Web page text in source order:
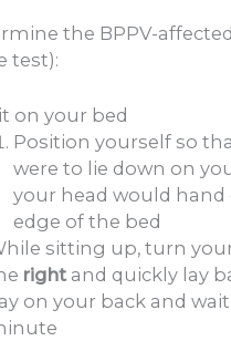
d
o
the BPPV-
test):
on your bed
Position yourself so
were to lie down on
your head would hand
edge of the bed
sitting up, turn
rightand quickly lay
on your back and wait